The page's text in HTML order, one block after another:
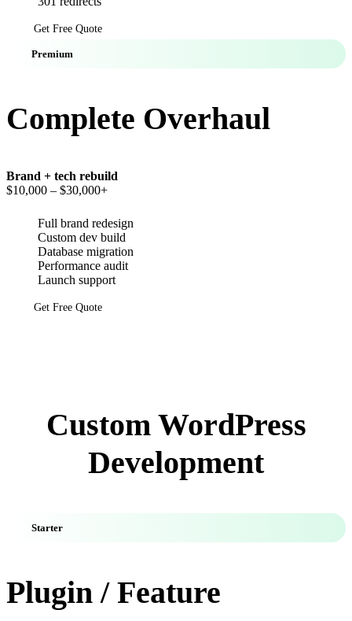
Get Free Quote
Premium
Complete Overhaul
Brand + tech rebuild
$10,000 – $30,000+
Full brand redesign
Custom dev build
Database migration
Performance audit
Launch support
Get Free Quote
Custom WordPress
Development
Starter
Plugin / Feature